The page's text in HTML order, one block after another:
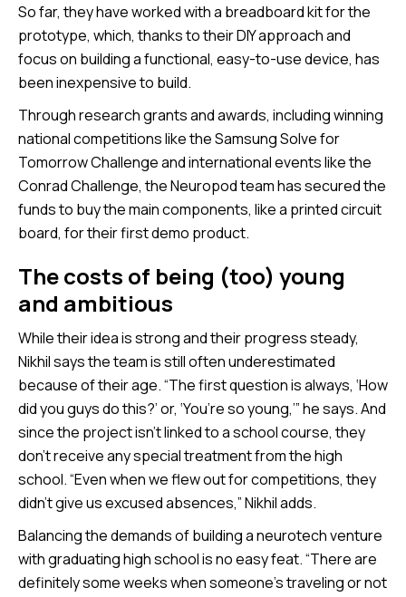
So far, they have worked with a breadboard kit for the
prototype, which, thanks to their DIY approach and
focus on building a functional, easy-to-use device, has
been inexpensive to build.
Through research grants and awards, including winning
national competitions like the Samsung Solve for
Tomorrow Challenge and international events like the
Conrad Challenge, the Neuropod team has secured the
funds to buy the main components, like a printed circuit
board, for their first demo product.
The costs of being (too) young
and ambitious
While their idea is strong and their progress steady,
Nikhil says the team is still often underestimated
because of their age. “The first question is always, ‘How
did you guys do this?’ or, ‘You’re so young,’” he says. And
since the project isn’t linked to a school course, they
don’t receive any special treatment from the high
school. “Even when we flew out for competitions, they
didn’t give us excused absences,” Nikhil adds.
Balancing the demands of building a neurotech venture
with graduating high school is no easy feat. “There are
definitely some weeks when someone’s traveling or not